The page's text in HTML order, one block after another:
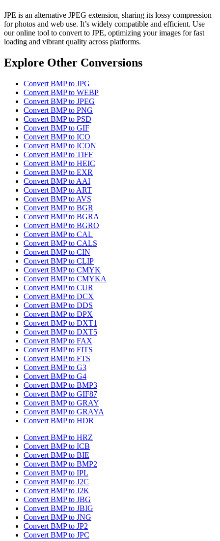
JPE is an alternative JPEG extension, sharing its lossy compression
for photos and web use. It’s widely compatible and efficient. Use
our online tool to convert to JPE, optimizing your images for fast
loading and vibrant quality across platforms.
Explore Other Conversions
Convert BMP to JPG
Convert BMP to WEBP
Convert BMP to JPEG
Convert BMP to PNG
Convert BMP to PSD
Convert BMP to GIF
Convert BMP to ICO
Convert BMP to ICON
Convert BMP to TIFF
Convert BMP to HEIC
Convert BMP to EXR
Convert BMP to AAI
Convert BMP to ART
Convert BMP to AVS
Convert BMP to BGR
Convert BMP to BGRA
Convert BMP to BGRO
Convert BMP to CAL
Convert BMP to CALS
Convert BMP to CIN
Convert BMP to CLIP
Convert BMP to CMYK
Convert BMP to CMYKA
Convert BMP to CUR
Convert BMP to DCX
Convert BMP to DDS
Convert BMP to DPX
Convert BMP to DXT1
Convert BMP to DXT5
Convert BMP to FAX
Convert BMP to FITS
Convert BMP to FTS
Convert BMP to G3
Convert BMP to G4
Convert BMP to BMP3
Convert BMP to GIF87
Convert BMP to GRAY
Convert BMP to GRAYA
Convert BMP to HDR
Convert BMP to HRZ
Convert BMP to ICB
Convert BMP to BIE
Convert BMP to BMP2
Convert BMP to IPL
Convert BMP to J2C
Convert BMP to J2K
Convert BMP to JBG
Convert BMP to JBIG
Convert BMP to JNG
Convert BMP to JP2
Convert BMP to JPC